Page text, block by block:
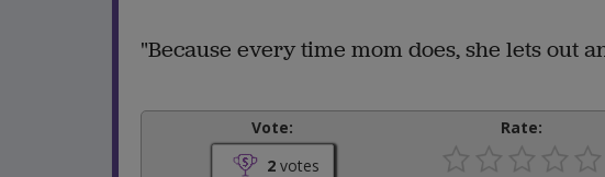
"Because every time mom does, she lets out
Vote:
2votes
Rate: